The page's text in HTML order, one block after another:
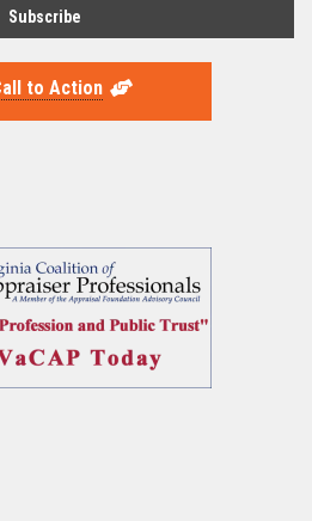
to Action